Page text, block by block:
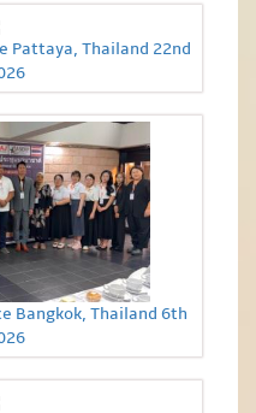
Pattaya, Thailand 22nd
Bangkok, Thailand 6th